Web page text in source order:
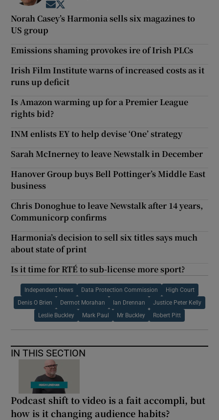
Opens in new window
Norah Casey’s Harmonia sells six magazines to
US group
Emissions shaming provokes ire of Irish PLCs
Irish Film Institute warns of increased costs as it
runs up deficit
Is Amazon warming up for a Premier League
rights bid?
INM enlists EY to help devise ‘One’ strategy
Sarah McInerney to leave Newstalk in December
Hanover Group buys Bell Pottinger’s Middle East
business
Chris Donoghue to leave Newstalk after 14 years,
Communicorp confirms
Harmonia’s decision to sell six titles says much
about state of print
Is it time for RTÉ to sub-license more sport?
Independent News Data Protection Commission High Court
Denis O Brien Dermot Morahan Ian Drennan Justice Peter Kelly
Leslie Buckley Mark Paul Mr Buckley Robert Pitt
IN THIS SECTION
Podcast shift to video is a fait accompli, but
how is it changing audience habits?